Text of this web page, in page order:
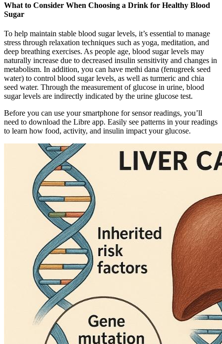
What to Consider When Choosing a Drink for Healthy Blood
Sugar
To help maintain stable blood sugar levels, it’s essential to manage
stress through relaxation techniques such as yoga, meditation, and
deep breathing exercises. As people age, blood sugar levels may
naturally increase due to decreased insulin sensitivity and changes in
metabolism. In addition, you can have methi dana (fenugreek seed
water) to control blood sugar levels, as well as turmeric and chia
seed water. Through the measurement of glucose in urine, blood
sugar levels are indirectly indicated by the urine glucose test.
Before you can use your smartphone for sensor readings, you’ll
need to download the Libre app. Easily see patterns in your readings
to learn how food, activity, and insulin impact your glucose.